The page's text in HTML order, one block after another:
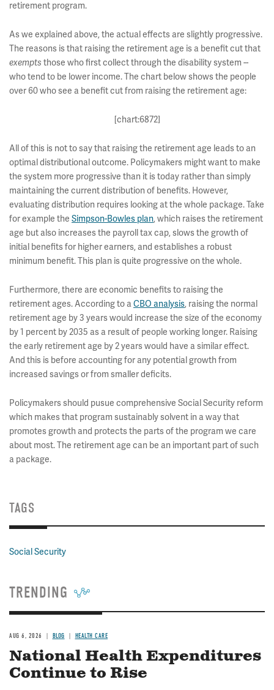
retirement program.
As we explained above, the actual effects are slightly progressive.
The reasons is that raising the retirement age is a benefit cut that
exempts those who first collect through the disability system --
who tend to be lower income. The chart below shows the people
over 60 who see a benefit cut from raising the retirement age:
[chart:6872]
All of this is not to say that raising the retirement age leads to an
optimal distributional outcome. Policymakers might want to make
the system more progressive than it is today rather than simply
maintaining the current distribution of benefits. However,
evaluating distribution requires looking at the whole package. Take
for example the Simpson-Bowles plan, which raises the retirement
age but also increases the payroll tax cap, slows the growth of
initial benefits for higher earners, and establishes a robust
minimum benefit. This plan is quite progressive on the whole.
Furthermore, there are economic benefits to raising the
retirement ages. According to aCBO analysis, raising the normal
retirement age by 3 years would increase the size of the economy
by 1 percent by 2035 as a result of people working longer. Raising
the early retirement age by 2 years would have a similar effect.
And this is before accounting for any potential growth from
increased savings or from smaller deficits.
Policymakers should pusue comprehensive Social Security reform
which makes that program sustainably solvent in a way that
promotes growth and protects the parts of the program we care
about most. The retirement age can be an important part of such
a package.
TAGS
Social Security
TRENDING
AUG 6, 2026 BLOG HEALTH CARE
National Health Expenditures
Continue to Rise